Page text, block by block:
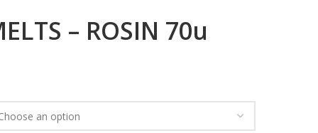
– ROSIN 70u